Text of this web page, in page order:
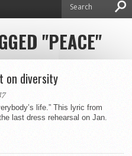
"PEACE"
on diversity
life.” This lyric from
last dress rehearsal on Jan.